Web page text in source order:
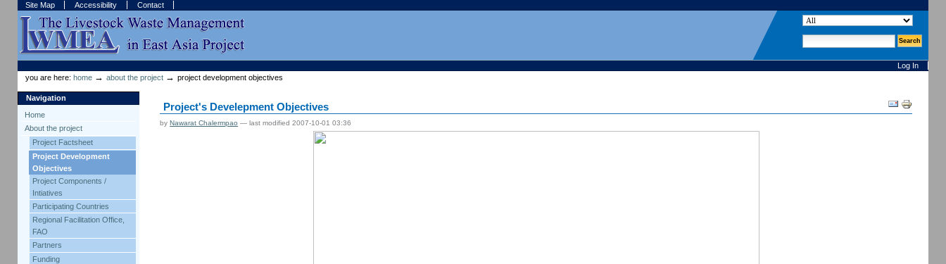
Skip
to
content.
Skip
to
navigation
Site Map Accessibility
Contact
search site
Sections
Personal
tools
Log In
you are here: home →about the project →project development objectives
Navigation
Home
About the project
Project Factsheet
Project Development
Objectives
Project Components /
Intiatives
Participating Countries
Regional Facilitation Office,
FAO
Partners
Funding
Document
Actions
Project's Develepment Objectives
by Nawarat Chalermpao — last modified2007-10-01 03:36